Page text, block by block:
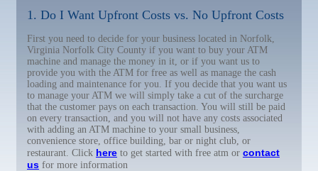
1. Do I Want Upfront Costs vs. No Upfront Costs
First you need to decide for your business located in Norfolk,
Virginia Norfolk City County if you want to buy your ATM
machine and manage the money in it, or if you want us to
provide you with the ATM for free as well as manage the cash
loading and maintenance for you. If you decide that you want us
to manage your ATM we will simply take a cut of the surcharge
that the customer pays on each transaction. You will still be paid
on every transaction, and you will not have any costs associated
with adding an ATM machine to your small business,
convenience store, office building, bar or night club, or
restaurant. Click here to get started with free atm or contact
us for more information